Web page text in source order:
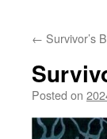
← Survivor’s
Posted on